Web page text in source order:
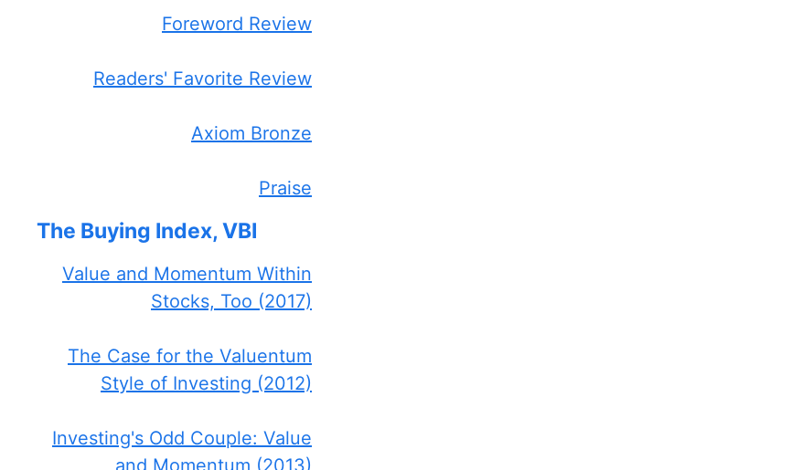
Foreword Review
Readers' Favorite Review
Axiom Bronze
Praise
The Buying Index, VBI
Value and Momentum Within
Stocks, Too (2017)
The Case for the Valuentum
Style of Investing (2012)
Investing's Odd Couple: Value
and Momentum (2013)